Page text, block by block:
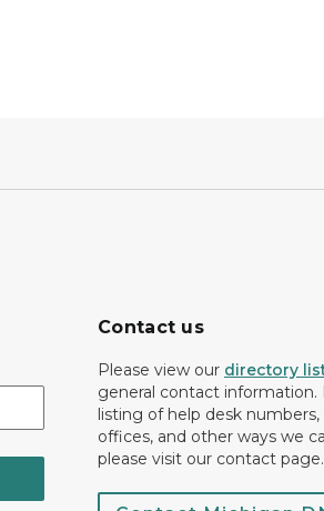
Contact us
Please view our directory
general contact information.
listing of help desk numbers,
offices, and other ways we
please visit our contact page.